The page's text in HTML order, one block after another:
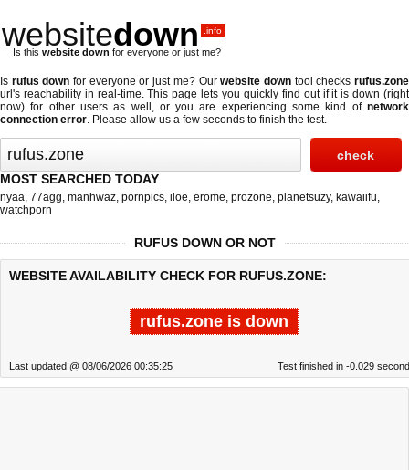
websitedown .info
Is this website down for everyone or just me?
Is rufus down for everyone or just me? Ourwebsite downtool checksrufus.zone
url's reachability in real-time. This page lets you quickly find out ifit is down (right
now) for other users as well, or you are experiencing some kind of network
connection error. Please allow us a few seconds to finish the test.
MOST SEARCHED TODAY
nyaa, 77agg, manhwaz, pornpics, iloe, erome, prozone, planetsuzy, kawaiifu,
watchporn
RUFUS DOWN OR NOT
WEBSITE AVAILABILITY CHECK FOR RUFUS.ZONE:
rufus.zone is down
Last updated @ 08/06/2026 00:35:25 Test finished in -0.029